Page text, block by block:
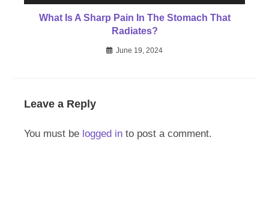
What Is A Sharp Pain In The Stomach That
Radiates?
June 19, 2024
Leave a Reply
You must be logged in to post a comment.